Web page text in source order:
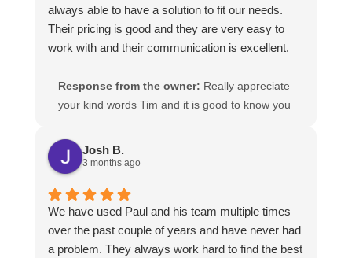
always able to have a solution to fit our needs.
Their pricing is good and they are very easy to
work with and their communication is excellent.
Response from the owner: Really appreciate
your kind words Tim and it is good to know you
look forward to helping you again next time!
Josh B.
3 months ago
We have used Paul and his team multiple times
over the past couple of years and have never had
a problem. They always work hard to find the best